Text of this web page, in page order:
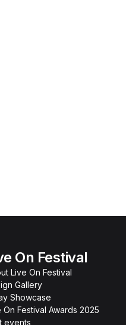
On Festival
Live On Festival
Gallery
Showcase
On Festival Awards 2025
events